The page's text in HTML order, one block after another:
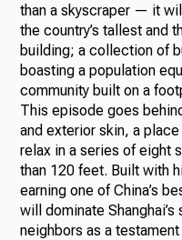
than a skyscraper — it
the country’s tallest and
building; a collection of
boasting a population
community built on a
This episode goes
and exterior skin, a
relax in a series of eight
than 120 feet. Built with
earning one of China’s
will dominate
neighbors as a